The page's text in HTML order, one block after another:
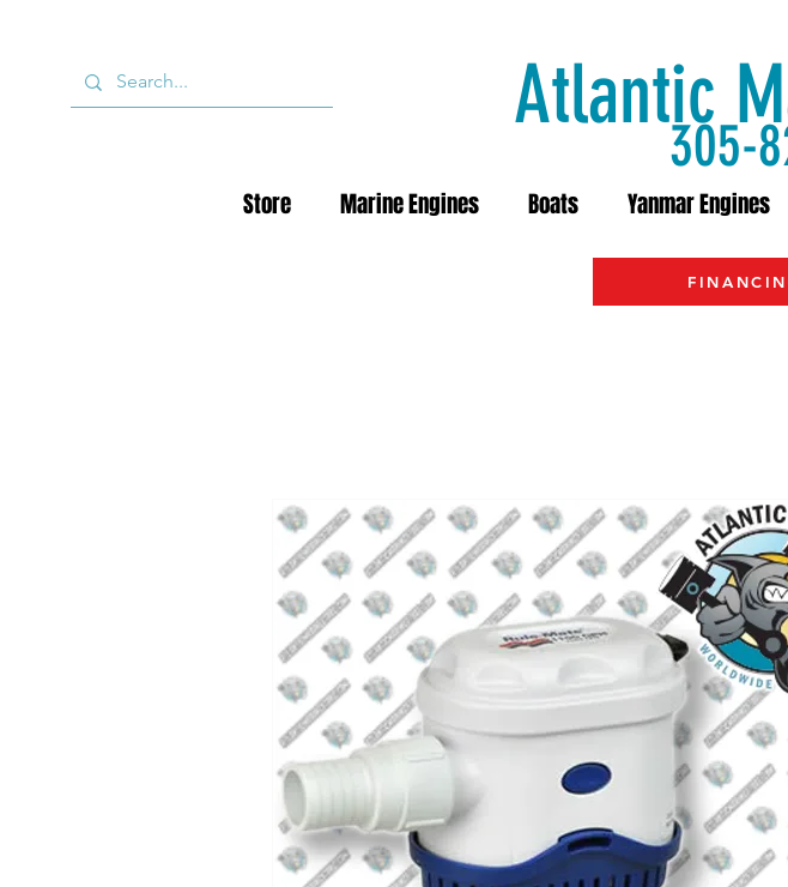
Atlantic
305-
Store Marine Engines Boats Yanmar Engines